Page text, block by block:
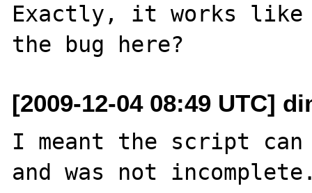
Exactly, it works like
[2009-12-04 08:49 UTC]
I meant the script can
and was not